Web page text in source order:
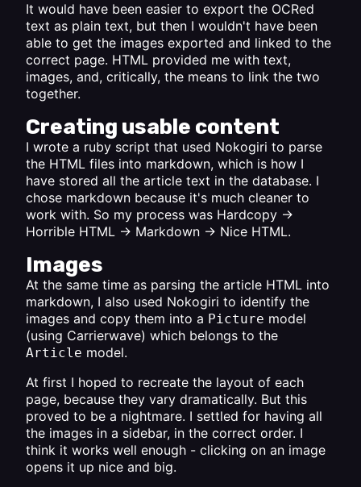
It would have been easier to export the OCRed
text as plain text, but then I wouldn't have been
able to get the images exported and linked to the
correct page. HTML provided me with text,
images, and, critically, the means to link the two
together.
Creating usable content
I wrote a ruby script that used Nokogiri to parse
the HTML files into markdown, which is how I
have stored all the article text in the database. I
chose markdown because it's much cleaner to
work with. So my process was Hardcopy ->
Horrible HTML -> Markdown -> Nice HTML.
Images
At the same time as parsing the article HTML into
markdown, I also used Nokogiri to identify the
images and copy them into a Picture model
(using Carrierwave) which belongs to the
Article model.
At first I hoped to recreate the layout of each
page, because they vary dramatically. But this
proved to be a nightmare. I settled for having all
the images in a sidebar, in the correct order. I
think it works well enough - clicking on an image
opens it up nice and big.